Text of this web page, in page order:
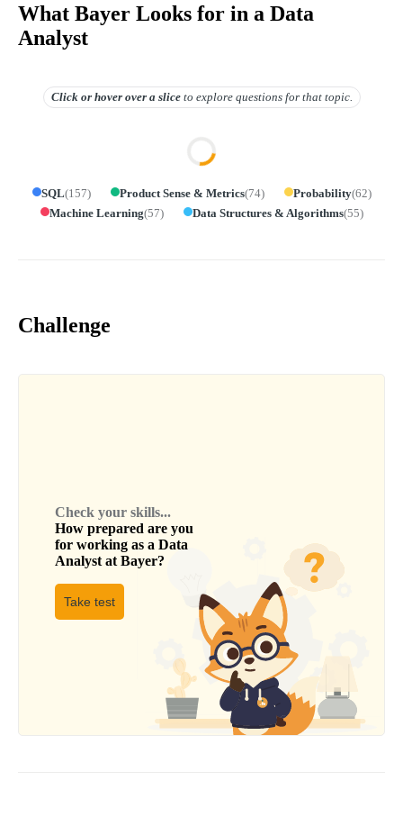
What Bayer Looks for in a Data
Analyst
Click or hover overa slice to explore questions for that topic.
SQL(157) Product Sense & Metrics(74) Probability(62)
Machine Learning(57) Data Structures & Algorithms(55)
Challenge
Check your skills...
How prepared are you
for working as a Data
Analyst at Bayer?
Take test